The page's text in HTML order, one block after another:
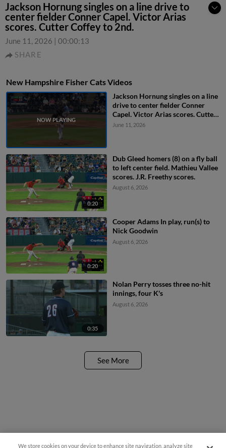
Jackson Hornung singles on a line drive to
center fielder Conner Capel. Victor Arias
scores. Cutter Coffey to 2nd.
June 11, 2026 | 00:00:13
SHARE
New Hampshire Fisher Cats Videos
Jackson Hornung singles on a line
drive to center fielder Conner
Capel. Victor Arias scores. Cutter
Coffey to 2nd.
June 11, 2026
0:20
Dub Gleed homers (8) on a fly ball
to left center field. Mathieu Vallee
scores. J.R. Freethy scores.
August 6, 2026
0:20
Cooper Adams In play, run(s) to
Nick Goodwin
August 6, 2026
0:35
Nolan Perry tosses three no-hit
innings, four K's
August 6, 2026
See More
We store cookies on your device to enhance site navigation, analyze site